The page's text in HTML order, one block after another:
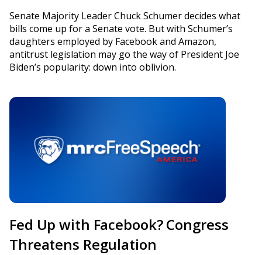
Senate Majority Leader Chuck Schumer decides what
bills come up for a Senate vote. But with Schumer’s
daughters employed by Facebook and Amazon,
antitrust legislation may go the way of President Joe
Biden’s popularity: down into oblivion.
Fed Up with Facebook? Congress
Threatens Regulation